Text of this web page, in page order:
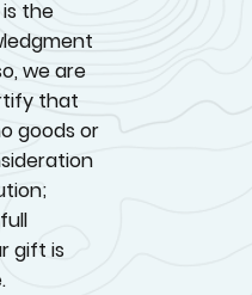
the
we are
that
goods or
gift is